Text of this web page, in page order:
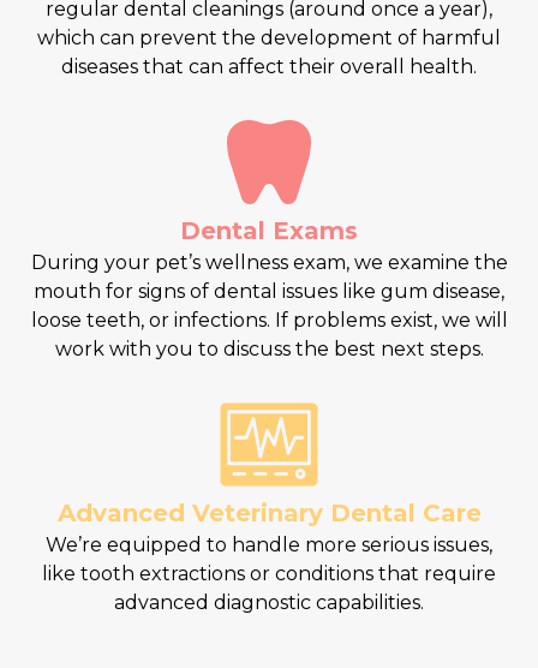
regular dental cleanings (around once a year),
which can prevent the development of harmful
diseases that can affect their overall health.
Dental Exams
During your pet’s wellness exam, we examine the
mouth for signs of dental issues like gum disease,
loose teeth, or infections. If problems exist, we will
work with you to discuss the best next steps.
Advanced Veterinary Dental Care
We’re equipped to handle more serious issues,
like tooth extractions or conditions that require
advanced diagnostic capabilities.